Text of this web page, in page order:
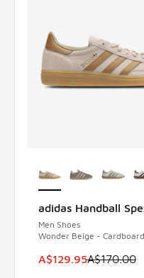
adidas Handball
Men Shoes
Wonder Beige -
This item is on sale.
A$129.95A$170.00
SAVE A$40